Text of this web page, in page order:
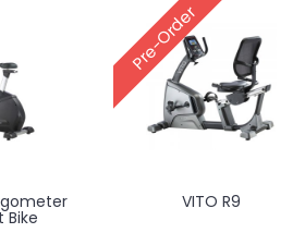
Bike
Pre-Order
VITO R9